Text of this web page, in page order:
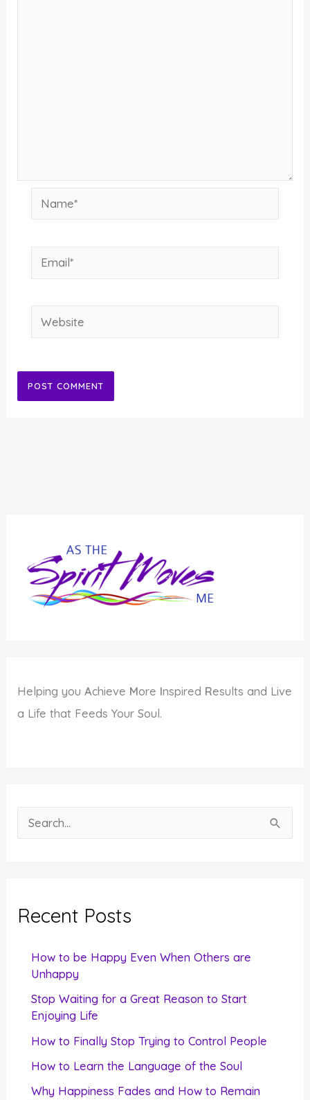
Name*
Email*
Website
Helping youAchieve More Inspired Results and Live
a Life that Feeds Your Soul.
e
c
Recent Posts
How to be Happy Even When Others are
Unhappy
Stop Waiting for a Great Reason to Start
Enjoying Life
How to Finally Stop Trying to Control People
How to Learn the Language of the Soul
Why Happiness Fades and How to Remain